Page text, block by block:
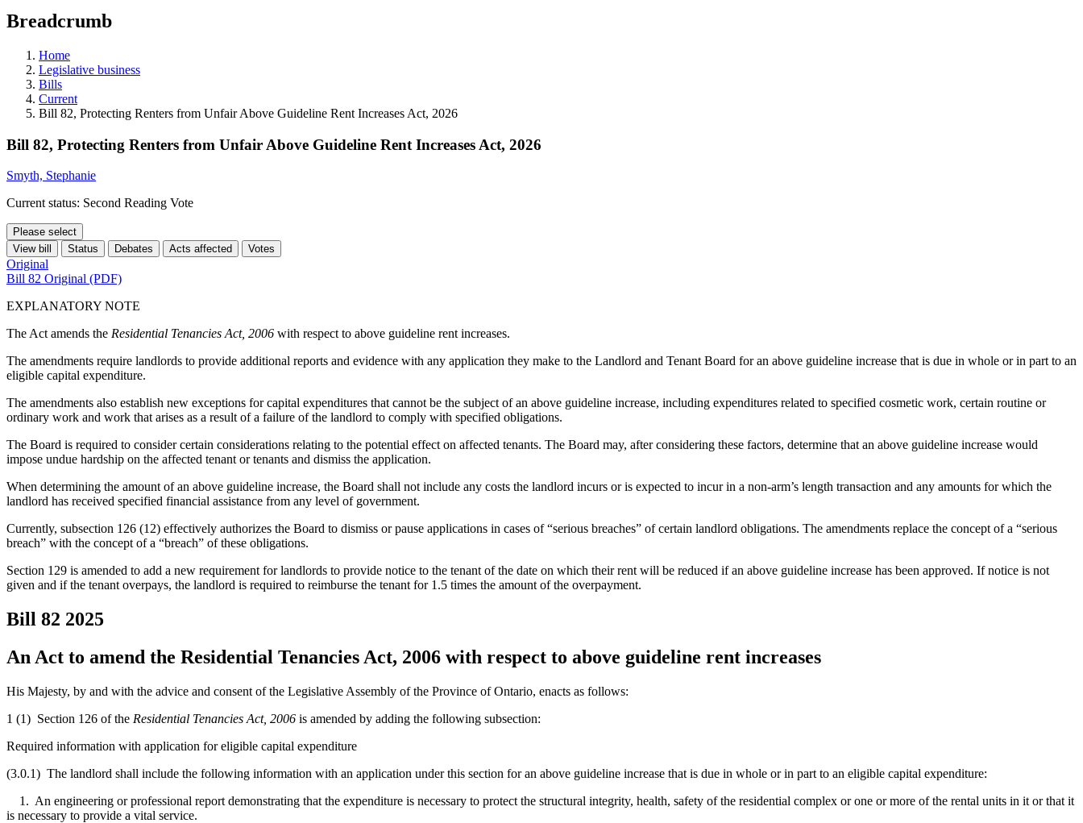
programs,
tools,
and
more.
Breadcrumb
Home
Legislative business
Bills
Current
Bill 82, Protecting Renters from Unfair Above Guideline Rent Increases Act, 2026
Bill 82, Protecting Renters from Unfair Above Guideline Rent Increases Act, 2026
Smyth, Stephanie
Current status: Second Reading Vote
Please select
View bill
Status Debates Acts affected Votes
Original
Bill 82 Original (PDF)
EXPLANATORY NOTE
The Act amends the Residential Tenancies Act, 2006 with respect to above guideline rent increases.
The amendments require landlords to provide additional reports and evidence with any application they make to the Landlord and Tenant Board for an above guideline increase that is due in whole or in part to an
eligible capital expenditure.
The amendments also establish new exceptions for capital expenditures that cannot be the subject of an above guideline increase, including expenditures related to specified cosmetic work, certain routine or
ordinary work and work that arises as a result of a failure of the landlord to comply with specified obligations.
The Board is required to consider certain considerations relating to the potential effect on affected tenants. The Board may, after considering these factors, determine that an above guideline increase would
impose undue hardship on the affected tenant or tenants and dismiss the application.
When determining the amount of an above guideline increase, the Board shall not include any costs the landlord incurs or is expected to incur in a non-arm’s length transaction and any amounts for which the
landlord has received specified financial assistance from any level of government.
Currently, subsection 126 (12) effectively authorizes the Board to dismiss or pause applications in cases of “serious breaches” of certain landlord obligations. The amendments replace the concept of a “serious
breach” with the concept of a “breach” of these obligations.
Section 129 is amended to add a new requirement for landlords to provide notice to the tenant of the date on which their rent will be reduced if an above guideline increase has been approved. If notice is not
given and if the tenant overpays, the landlord is required to reimburse the tenant for 1.5 times the amount of the overpayment.
Bill 82 2025
An Act to amend the Residential Tenancies Act, 2006 with respect to above guideline rent increases
His Majesty, by and with the advice and consent of the Legislative Assembly of the Province of Ontario, enacts as follows:
1 (1) Section 126 of the Residential Tenancies Act, 2006 is amended by adding the following subsection:
Required information with application for eligible capital expenditure
(3.0.1) The landlord shall include the following information with an application under this section for an above guideline increase that is due in whole or in part to an eligible capital expenditure:
1. An engineering or professional report demonstrating that the expenditure is necessary to protect the structural integrity, health, safety of the residential complex or one or more of the rental units in it or that it
is necessary to provide a vital service.